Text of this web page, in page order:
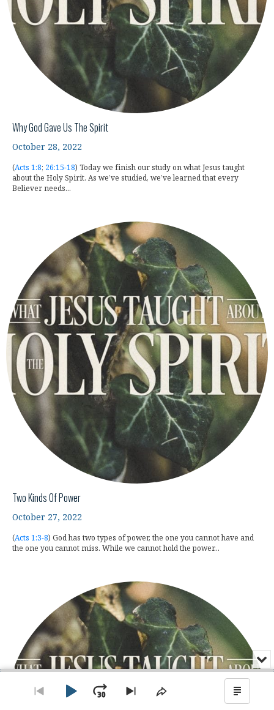
Why God Gave Us The Spirit
October 28, 2022
(Acts 1:8; 26:15-18) Today we finish our study on what Jesus taught
about the Holy Spirit. As we’ve studied, we’ve learned that every
Believer needs...
Two Kinds Of Power
October 27, 2022
(Acts 1:3-8) God has two types of power, the one you cannot have and
the one you cannot miss. While we cannot hold the power...
Audio
Go
PlayJumpSkip
Share
Show
or